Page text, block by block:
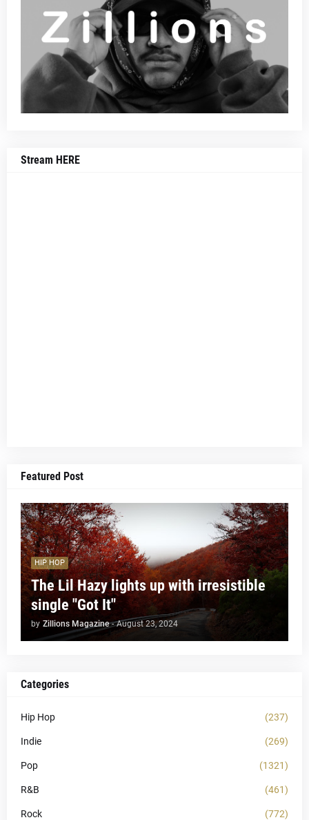
Stream HERE
Featured Post
HIP HOP
The Lil Hazy lights up with irresistible
single "Got It"
by Zillions Magazine - August 23, 2024
Categories
Hip Hop (237)
Indie (269)
Pop (1321)
R&B (461)
Rock (772)